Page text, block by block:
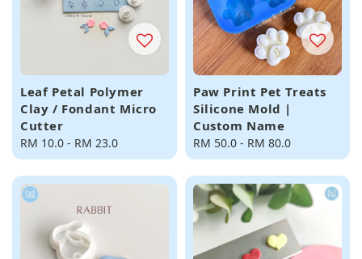
Leaf Petal Polymer
Clay / Fondant Micro
Cutter
Regular
price
RM 10.0 - RM 23.0
Paw Print Pet Treats
Silicone Mold |
Custom Name
Regular
price
RM 50.0 - RM 80.0